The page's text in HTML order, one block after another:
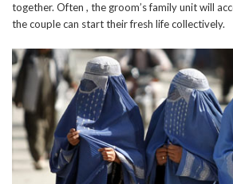
together. Often , the groom’s family unit will
the couple can start their fresh life collectively.